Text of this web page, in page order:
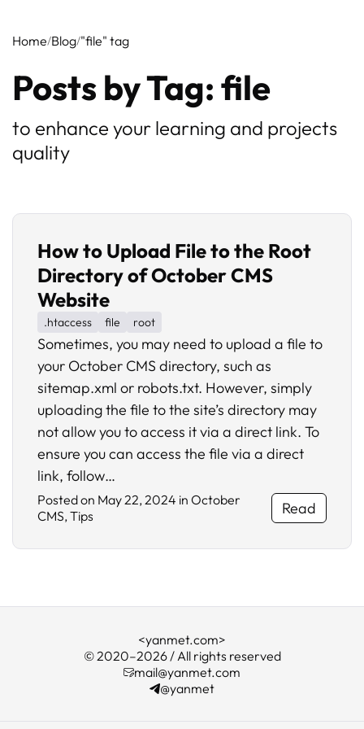
Home Blog "file" tag
Posts by Tag: file
to enhance your learning and projects
quality
How to Upload File to the Root
Directory of October CMS
Website
.htaccess file root
Sometimes, you may need to upload a file to
your October CMS directory, such as
sitemap.xml or robots.txt. However, simply
uploading the file to the site’s directory may
not allow you to access it via a direct link. To
ensure you can access the file via a direct
link, follow…
Posted on May 22, 2024 in October
CMS,Tips Read
<yanmet.com>
© 2020–2026 / All rights reserved
mail@yanmet.com
@yanmet